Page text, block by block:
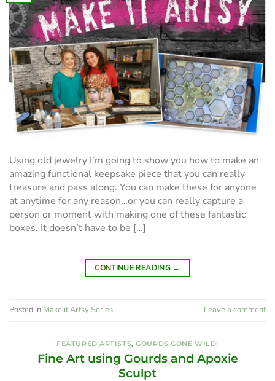
Using old jewelry I’m going to show you how to make an
amazing functional keepsake piece that you can really
treasure and pass along. You can make these for anyone
at anytime for any reason…or you can really capture a
person or moment with making one of these fantastic
boxes. It doesn’t have to be […]
CONTINUE READING →
Posted in Make it Artsy Series Leave a comment
FEATURED ARTISTS,GOURDS GONE WILD!
Fine Art using Gourds and Apoxie
Sculpt